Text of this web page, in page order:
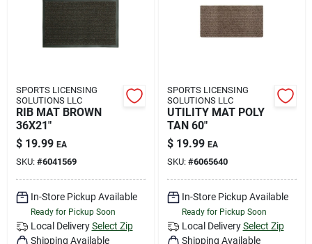
SPORTS LICENSING
SOLUTIONS LLC
RIB MAT BROWN
36X21"
$ 19.99 EA
SKU: #6041569
In-Store Pickup Available
Ready for Pickup Soon
Local Delivery Select Zip
Shipping Available
SPORTS LICENSING
SOLUTIONS LLC
UTILITY MAT POLY
TAN 60"
$ 19.99 EA
SKU: #6065640
In-Store Pickup Available
Ready for Pickup Soon
Local Delivery Select Zip
Shipping Available